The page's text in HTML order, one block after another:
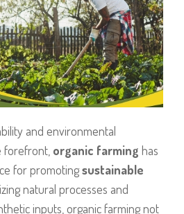
and environmental
forefront, organic farming has
for promotingsustainable
natural processes and
inputs, organic farming not